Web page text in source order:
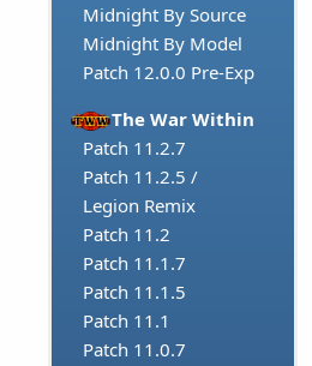
Midnight By Source
Midnight By Model
Patch 12.0.0 Pre-Exp
The War Within
Patch 11.2.7
Patch 11.2.5 /
Legion Remix
Patch 11.2
Patch 11.1.7
Patch 11.1.5
Patch 11.1
Patch 11.0.7